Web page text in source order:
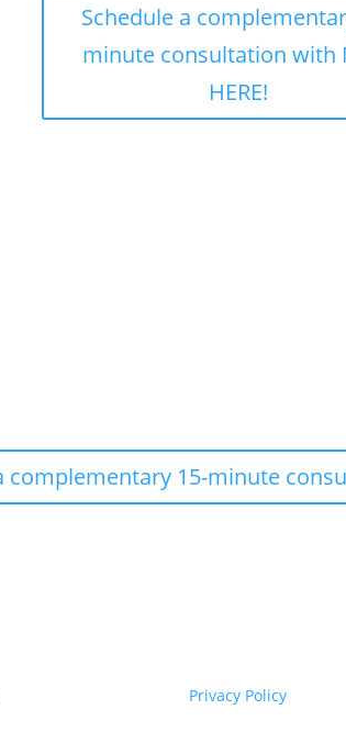
Schedule a
minute consultation with
HERE!
complementary 15-minute
Privacy Policy